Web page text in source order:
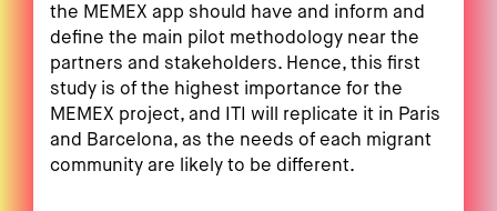
the MEMEX app should have and inform and
define the main pilot methodology near the
partners and stakeholders. Hence, this first
study is of the highest importance for the
MEMEX project, and ITI will replicate it in Paris
and Barcelona, as the needs of each migrant
community are likely to be different.